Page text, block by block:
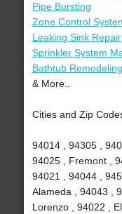
Pipe Bursting
Zone Control
Leaking Sink Repair
Sprinkler System
Bathtub Remodeling
& More..
Cities and Zip
94014 , 94305 ,
94025 , Fremont ,
94021 , 94044 ,
Alameda , 94043 ,
Lorenzo , 94022 ,